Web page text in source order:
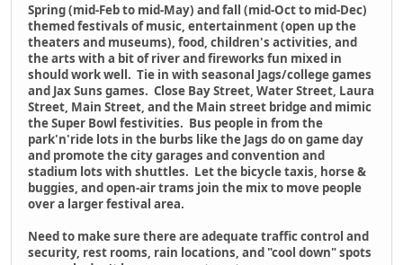
Spring (mid-Feb to mid-May) and fall (mid-Oct to mid-Dec)
themed festivals of music, entertainment (open up the
theaters and museums), food, children's activities, and
the arts with a bit of river and fireworks fun mixed in
should work well. Tie in with seasonal Jags/college games
and Jax Suns games. Close Bay Street, Water Street, Laura
Street, Main Street, and the Main street bridge and mimic
the Super Bowl festivities. Bus people in from the
park'n'ride lots in the burbs like the Jags do on game day
and promote the city garages and convention and
stadium lots with shuttles. Let the bicycle taxis, horse &
buggies, and open-air trams join the mix to move people
over a larger festival area.
Need to make sure there are adequate traffic control and
security, rest rooms, rain locations, and "cool down" spots